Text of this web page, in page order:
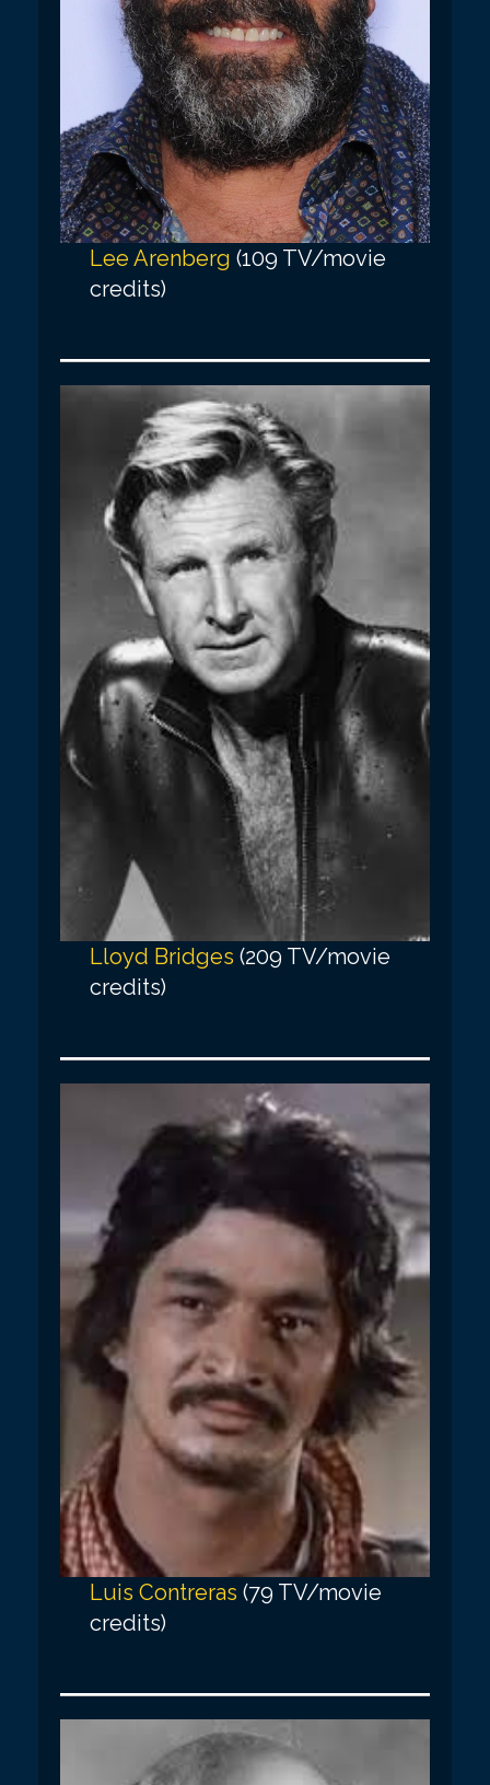
Lee Arenberg (109 TV/movie
credits)
Lloyd Bridges (209 TV/movie
credits)
Luis Contreras (79 TV/movie
credits)